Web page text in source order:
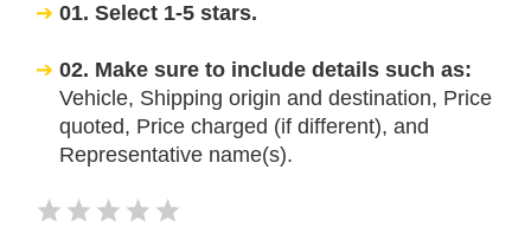
01. Select 1-5 stars.
02. Make sure to include details such as:
Vehicle, Shipping origin and destination, Price
quoted, Price charged (if different), and
Representative name(s).